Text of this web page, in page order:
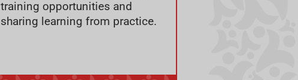
training opportunities and
sharing learning from practice.